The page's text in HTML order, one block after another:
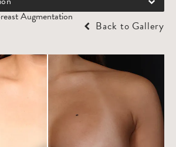
Augmentation
Back to Gallery